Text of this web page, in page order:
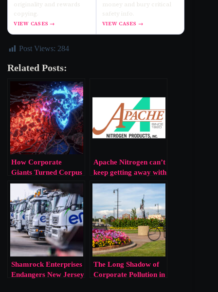
originality and rewards
copying.
VIEW CASES →
money and bury critical
safety info.
VIEW CASES →
Post Views: 284
Related Posts:
How Corporate
Giants Turned Corpus
Christi into a Toxic
Waste Dump
Apache Nitrogen can’t
keep getting away with
this!!!
Shamrock Enterprises
Endangers New Jersey
The Long Shadow of
Corporate Pollution in